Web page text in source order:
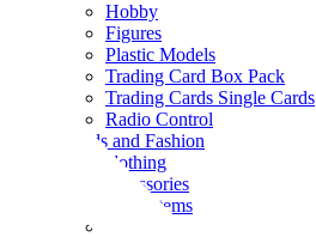
Hobby
Figures
Plastic Models
Trading Card Box Pack
Trading Cards Single Cards
Radio Control
Goods and Fashion
clothing
accessories
Small items